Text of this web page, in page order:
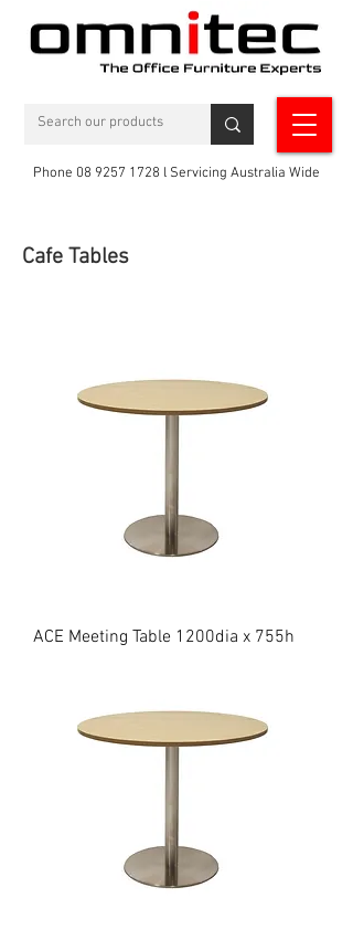
Phone 08 9257 1728 l Servicing Australia Wide
Cafe Tables
ACE Meeting Table 1200dia x 755h